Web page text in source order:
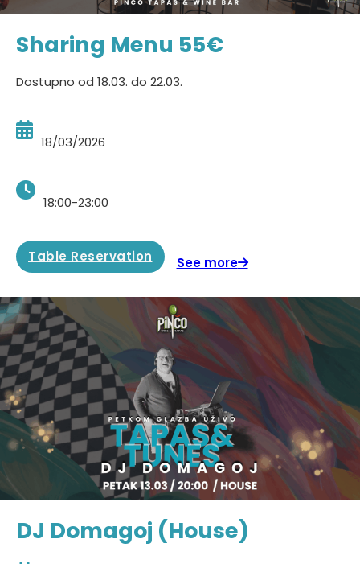
Sharing Menu 55€
Dostupno od 18.03. do 22.03.
18/03/2026
18:00-23:00
Table Reservation See more
DJ Domagoj (House)